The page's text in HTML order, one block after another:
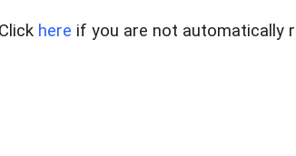
Click here if you are not automatically